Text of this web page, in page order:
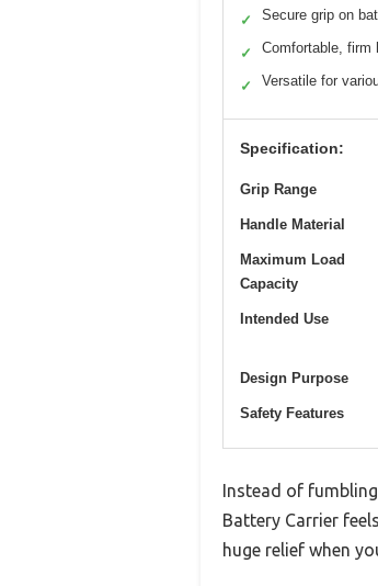
✓ Secure grip on
✓ Comfortable, firm
✓ Versatile for
Specification:
Grip Range
Handle Material
Maximum Load
Capacity
Intended Use
Design Purpose
Safety Features
Instead of
Battery Carrier
huge relief when